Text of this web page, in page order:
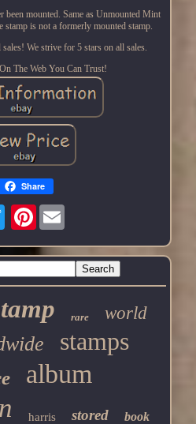
been mounted. Same as Unmounted Mint
stamp is not a formerly mounted stamp.
We strive for 5 stars on all sales.
The Web You Can Trust!
Share
Pinterest
rare world
stamps
album
harris stored book